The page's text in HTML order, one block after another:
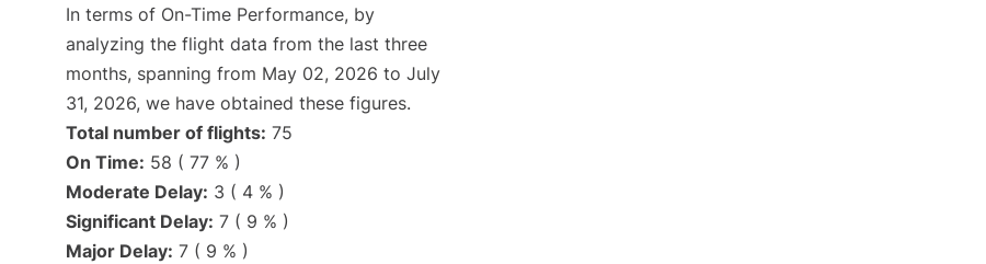
In terms of On-Time Performance, by
analyzing the flight data from the last three
months, spanning from May 02, 2026 to July
31, 2026, we have obtained these figures.
Total number of flights: 75
On Time: 58 ( 77 % )
Moderate Delay: 3 ( 4 % )
Significant Delay: 7 ( 9 % )
Major Delay: 7 ( 9 % )